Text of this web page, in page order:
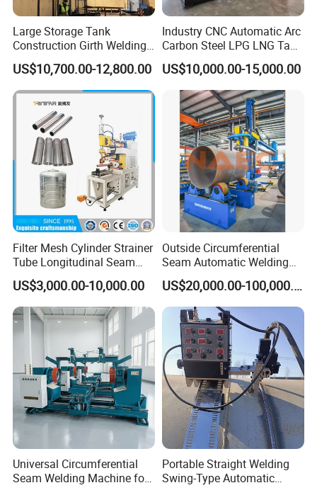
Large Storage Tank
Construction Girth Welding
Machine/Automatic Oil
Tank Horizontal Seam
Welding Machine with
Lincoln Power Supply
(SAW/MIG/MAG)
US$10,700.00-12,800.00
Industry CNC Automatic Arc
Carbon Steel LPG LNG Tank
Girth Circular Seam Welding
Machine for Pressure Vessel
US$10,000.00-15,000.00
Filter Mesh Cylinder Strainer
Tube Longitudinal Seam
Welding Machine
US$3,000.00-10,000.00
Outside Circumferential
Seam Automatic Welding
Machine
US$20,000.00-100,000.00
Universal Circumferential
Seam Welding Machine for
Portable Straight Welding
Swing-Type Automatic